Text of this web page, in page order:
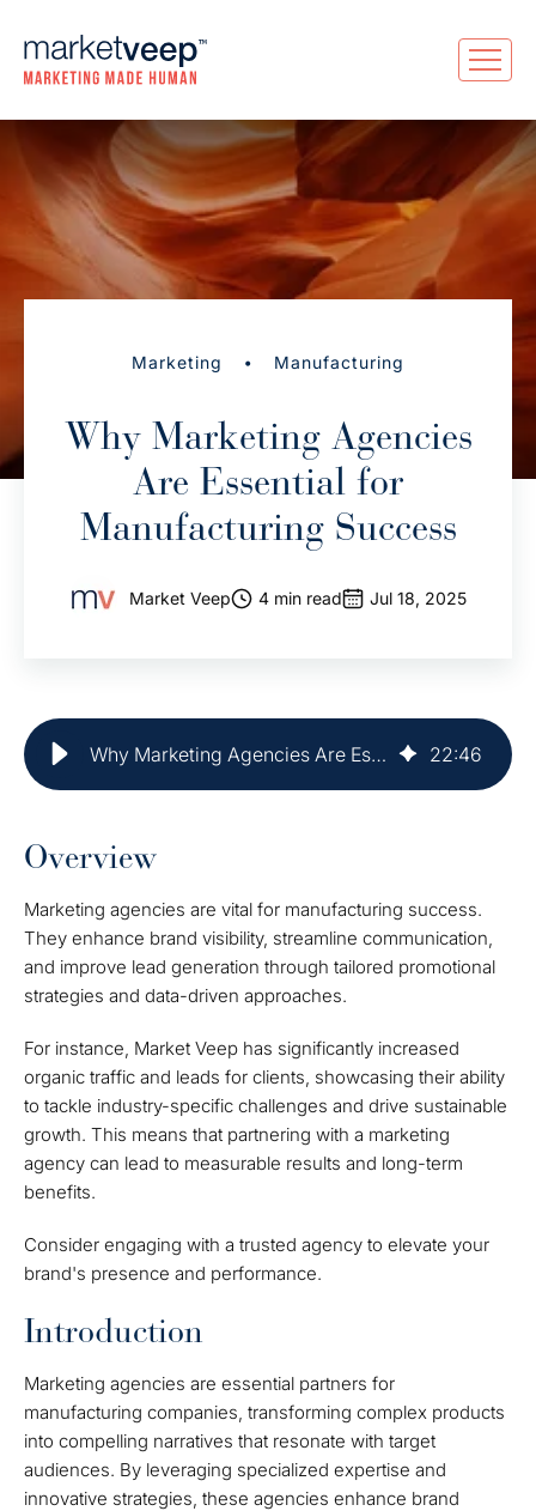
Marketing • Manufacturing
Why Marketing Agencies
Are Essential for
Manufacturing Success
Market Veep 4 min read Jul 18, 2025
Why Marketing Agencies Are Essential for Manufacturing Success 22:46
Overview
Marketing agencies are vital for manufacturing success.
They enhance brand visibility, streamline communication,
and improve lead generation through tailored promotional
strategies and data-driven approaches.
For instance, Market Veep has significantly increased
organic traffic and leads for clients, showcasing their ability
to tackle industry-specific challenges and drive sustainable
growth. This means that partnering with a marketing
agency can lead to measurable results and long-term
benefits.
Consider engaging with a trusted agency to elevate your
brand's presence and performance.
Introduction
Marketing agencies are essential partners for
manufacturing companies, transforming complex products
into compelling narratives that resonate with target
audiences. By leveraging specialized expertise and
innovative strategies, these agencies enhance brand